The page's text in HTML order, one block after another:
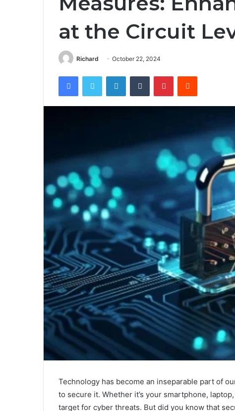
at the Circuit
Richard October 22, 2024
FacebookTwitter LinkedInTumblr PinterestReddit
Technology has become an inseparable part of
to secure it. Whether it’s your smartphone,
target for cyber threats. But did you know that